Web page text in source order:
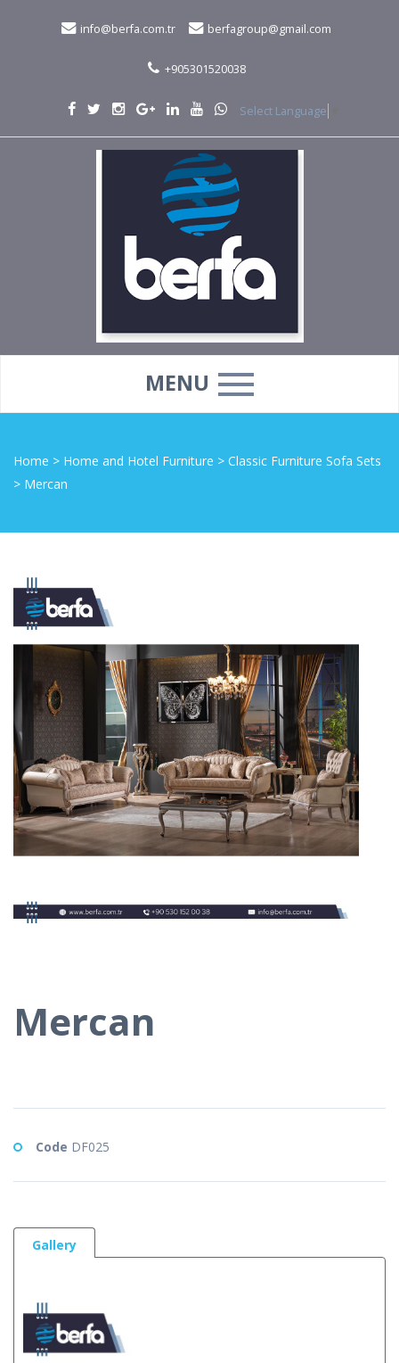
info@berfa.com.tr berfagroup@gmail.com
+905301520038
Select Language
MENU
Home > Home and Hotel Furniture > Classic Furniture Sofa Sets
> Mercan
Mercan
Code DF025
Gallery